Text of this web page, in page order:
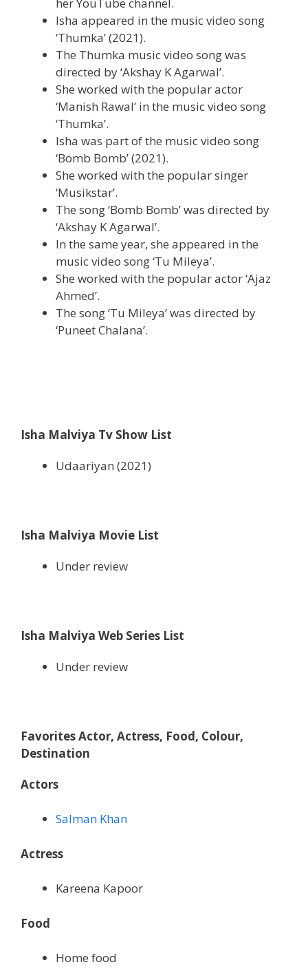
her YouTube channel.
Isha appeared in the music video song
‘Thumka’ (2021).
The Thumka music video song was
directed by ‘Akshay K Agarwal’.
She worked with the popular actor
‘Manish Rawal’ in the music video song
‘Thumka’.
Isha was part of the music video song
‘Bomb Bomb’ (2021).
She worked with the popular singer
‘Musikstar’.
The song ‘Bomb Bomb’ was directed by
‘Akshay K Agarwal’.
In the same year, she appeared in the
music video song ‘Tu Mileya’.
She worked with the popular actor ‘Ajaz
Ahmed’.
The song ‘Tu Mileya’ was directed by
‘Puneet Chalana’.
Isha Malviya Tv Show List
Udaariyan (2021)
Isha Malviya Movie List
Under review
Isha Malviya Web Series List
Under review
Favorites Actor, Actress, Food, Colour,
Destination
Actors
Salman Khan
Actress
Kareena Kapoor
Food
Home food